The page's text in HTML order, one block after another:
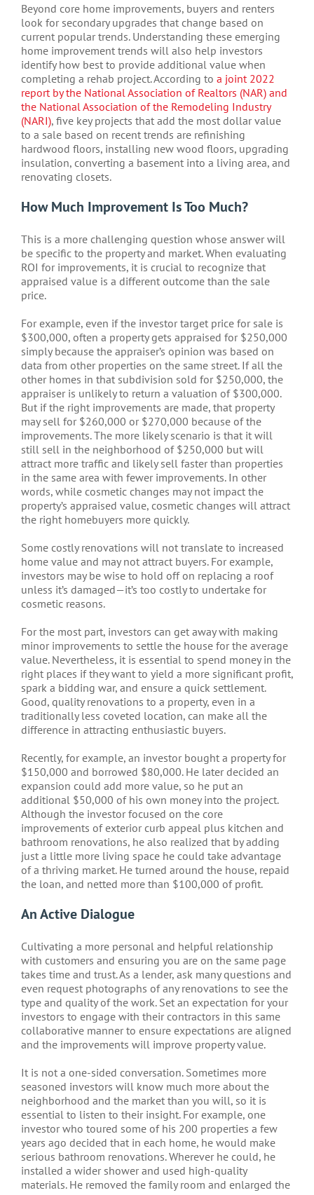
Beyond core home improvements, buyers and renters
look for secondary upgrades that change based on
current popular trends. Understanding these emerging
home improvement trends will also help investors
identify how best to provide additional value when
completing a rehab project. According to a joint 2022
report by the National Association of Realtors (NAR) and
the National Association of the Remodeling Industry
(NARI), five key projects that add the most dollar value
to a sale based on recent trends are refinishing
hardwood floors, installing new wood floors, upgrading
insulation, converting a basement into a living area, and
renovating closets.
How Much Improvement Is Too Much?
This is a more challenging question whose answer will
be specific to the property and market. When evaluating
ROI for improvements, it is crucial to recognize that
appraised value is a different outcome than the sale
price.
For example, even if the investor target price for sale is
$300,000, often a property gets appraised for $250,000
simply because the appraiser’s opinion was based on
data from other properties on the same street. If all the
other homes in that subdivision sold for $250,000, the
appraiser is unlikely to return a valuation of $300,000.
But if the right improvements are made, that property
may sell for $260,000 or $270,000 because of the
improvements. The more likely scenario is that it will
still sell in the neighborhood of $250,000 but will
attract more traffic and likely sell faster than properties
in the same area with fewer improvements. In other
words, while cosmetic changes may not impact the
property’s appraised value, cosmetic changes will attract
the right homebuyers more quickly.
Some costly renovations will not translate to increased
home value and may not attract buyers. For example,
investors may be wise to hold off on replacing a roof
unless it’s damaged—it’s too costly to undertake for
cosmetic reasons.
For the most part, investors can get away with making
minor improvements to settle the house for the average
value. Nevertheless, it is essential to spend money in the
right places if they want to yield a more significant profit,
spark a bidding war, and ensure a quick settlement.
Good, quality renovations to a property, even in a
traditionally less coveted location, can make all the
difference in attracting enthusiastic buyers.
Recently, for example, an investor bought a property for
$150,000 and borrowed $80,000. He later decided an
expansion could add more value, so he put an
additional $50,000 of his own money into the project.
Although the investor focused on the core
improvements of exterior curb appeal plus kitchen and
bathroom renovations, he also realized that by adding
just a little more living space he could take advantage
of a thriving market. He turned around the house, repaid
the loan, and netted more than $100,000 of profit.
An Active Dialogue
Cultivating a more personal and helpful relationship
with customers and ensuring you are on the same page
takes time and trust. As a lender, ask many questions and
even request photographs of any renovations to see the
type and quality of the work. Set an expectation for your
investors to engage with their contractors in this same
collaborative manner to ensure expectations are aligned
and the improvements will improve property value.
It is not a one-sided conversation. Sometimes more
seasoned investors will know much more about the
neighborhood and the market than you will, so it is
essential to listen to their insight. For example, one
investor who toured some of his 200 properties a few
years ago decided that in each home, he would make
serious bathroom renovations. Wherever he could, he
installed a wider shower and used high-quality
materials. He removed the family room and enlarged the